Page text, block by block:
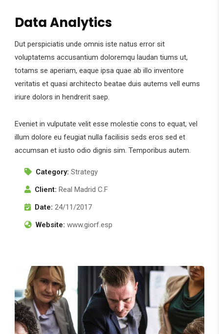
Data Analytics
Dut perspiciatis unde omnis iste natus error sit
voluptatems accusantium doloremqu laudan tiums ut,
totams se aperiam, eaque ipsa quae ab illo inventore
veritatis et quasi architecto beatae duis autems vell eums
iriure dolors in hendrerit saep.
Eveniet in vulputate velit esse molestie cons to equat, vel
illum dolore eu feugiat nulla facilisis seds eros sed et
accumsan et iusto odio dignis sim. Temporibus autem.
Category: Strategy
Client: Real Madrid C.F
Date: 24/11/2017
Website: www.giorf.esp